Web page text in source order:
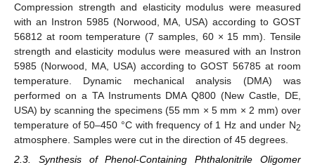
Compression strength and elasticity modulus were measured
with an Instron 5985 (Norwood, MA, USA) according to GOST
56812 at room temperature (7 samples, 60 × 15 mm). Tensile
strength and elasticity modulus were measured with an Instron
5985 (Norwood, MA, USA) according to GOST 56785 at room
temperature. Dynamic mechanical analysis (DMA) was
performed on a TA Instruments DMA Q800 (New Castle, DE,
USA) by scanning the specimens (55 mm × 5 mm × 2 mm) over
temperature of 50–450 °C with frequency of 1 Hz and under N2
atmosphere. Samples were cut in the direction of 45 degrees.
2.3. Synthesis of Phenol-Containing Phthalonitrile Oligomer